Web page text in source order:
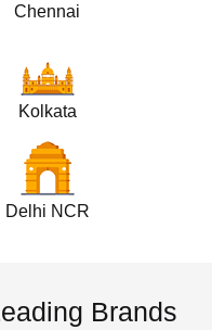
Chennai
Kolkata
Delhi NCR
Brands